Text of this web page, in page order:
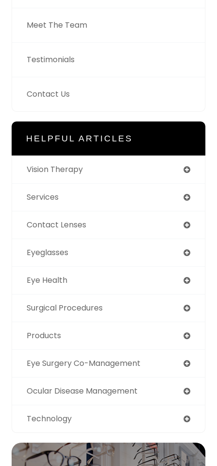
Meet The Team
Testimonials
Contact Us
HELPFUL ARTICLES
Vision Therapy
Services
Contact Lenses
Eyeglasses
Eye Health
Surgical Procedures
Products
Eye Surgery Co-Management
Ocular Disease Management
Technology